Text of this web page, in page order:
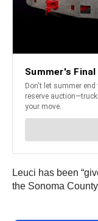
Leuci has been
the Sonoma